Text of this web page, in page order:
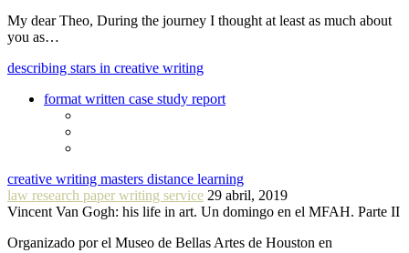
My dear Theo, During the journey I thought at least as much about
you as…
describing stars in creative writing
format written case study report
creative writing masters distance learning
law research paper writing service 29 abril, 2019
Vincent Van Gogh: his life in art. Un domingo en el MFAH. Parte II
Organizado por el Museo de Bellas Artes de Houston en